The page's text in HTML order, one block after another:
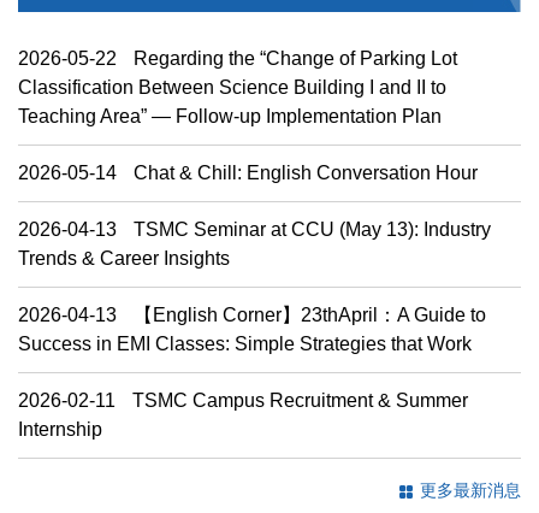
2026-05-22
Regarding the “Change of Parking Lot
Classification Between Science Building I and II to
Teaching Area” — Follow-up Implementation Plan
2026-05-14 Chat & Chill: English Conversation Hour
2026-04-13
TSMC Seminar at CCU (May 13): Industry
Trends & Career Insights
2026-04-13
【English Corner】23thApril：A Guide to
Success in EMI Classes: Simple Strategies that Work
2026-02-11
TSMC Campus Recruitment & Summer
Internship
更多最新消息